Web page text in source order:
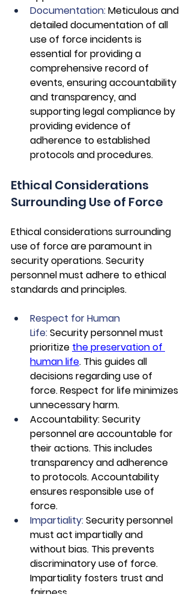
Documentation: Meticulous and
detailed documentation of all
use of force incidents is
essential for providing a
comprehensive record of
events, ensuring accountability
and transparency, and
supporting legal compliance by
providing evidence of
adherence to established
protocols and procedures.
Ethical Considerations
Surrounding Use of Force
Ethical considerations surrounding
use of force are paramount in
security operations. Security
personnel must adhere to ethical
standards and principles.
Respect for Human
Life: Security personnel must
prioritize the preservation of
human life. This guides all
decisions regarding use of
force. Respect for life minimizes
unnecessary harm.
Accountability: Security
personnel are accountable for
their actions. This includes
transparency and adherence
to protocols. Accountability
ensures responsible use of
force.
Impartiality: Security personnel
must act impartially and
without bias. This prevents
discriminatory use of force.
Impartiality fosters trust and
fairness.